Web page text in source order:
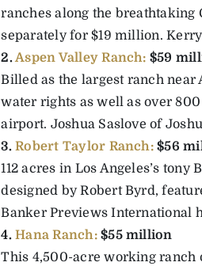
ranches along the breathtaking
separately for $19 million.
2.Aspen Valley Ranch: $59
Billed as the largest ranch near
water rights as well as over
airport. Joshua Saslove of
3.Robert Taylor Ranch:$56
112 acres in Los Angeles’s
designed by Robert Byrd,
Banker Previews International
4.Hana Ranch: $55 million
This 4,500-acre working ranch